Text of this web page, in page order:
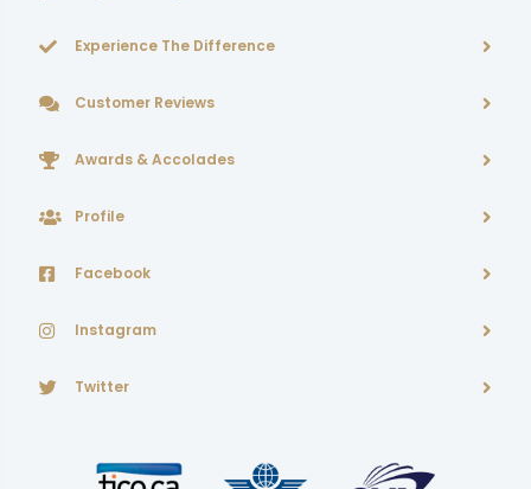
Experience The Difference
Customer Reviews
Awards & Accolades
Profile
Facebook
Instagram
Twitter